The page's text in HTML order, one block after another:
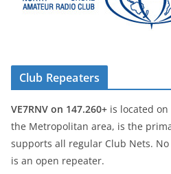
Club Repeaters
VE7RNV on 147.260+ is located
the Metropolitan area, is the
supports all regular Club Nets.
is an open repeater.